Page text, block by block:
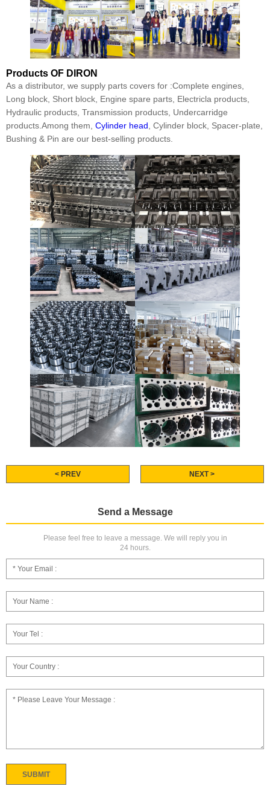
Products OF DIRON
As a distributor, we supply parts covers for :Complete engines,
Long block, Short block, Engine spare parts, Electricla products,
Hydraulic products, Transmission products, Undercarridge
products.Among them, Cylinder head , Cylinder block, Spacer-plate,
Bushing & Pin are our best-selling products.
< PREV NEXT >
Send a Message
Please feel free to leave a message. We will reply you in
24 hours.